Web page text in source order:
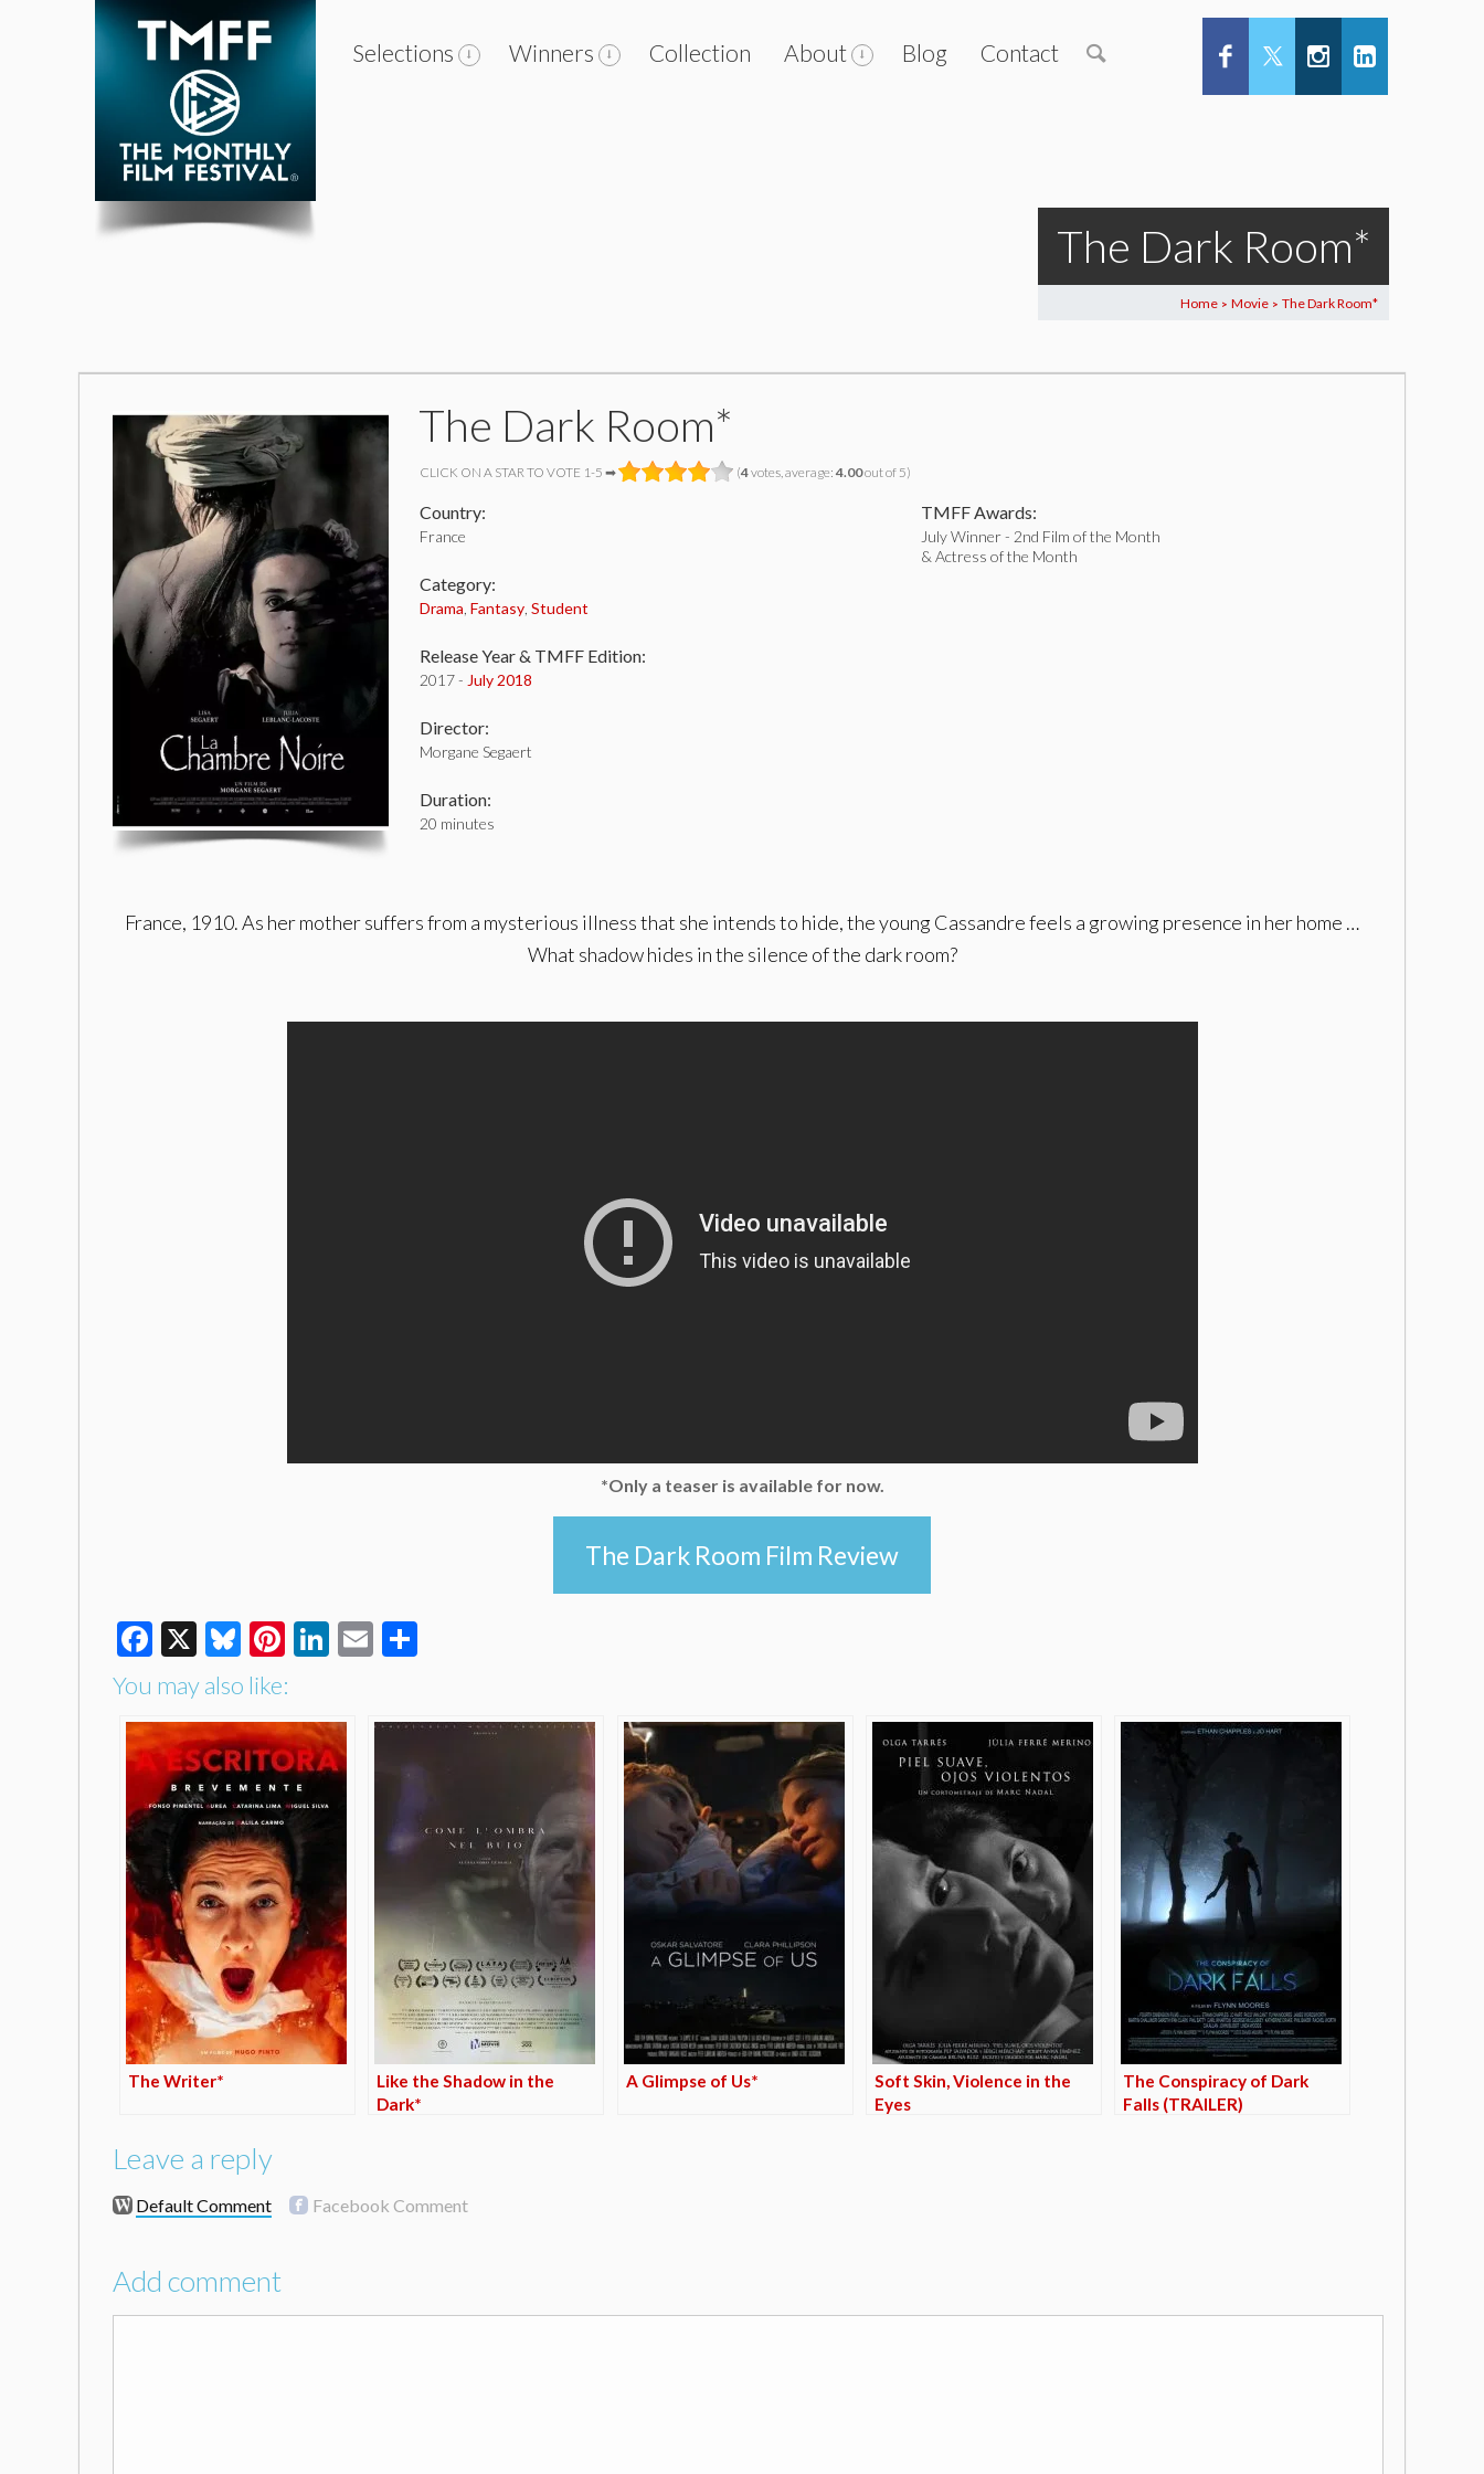
Selections Winners Collection About Blog Contact
The Dark Room*
Home > Movie > The Dark Room*
The Dark Room*
CLICK ON A STAR TO VOTE 1-5 ➡ (4votes, average: 4.00out of 5)
Country:
France
Category:
Drama Fantasy Student
Release Year & TMFF Edition:
2017 - July 2018
Director:
Morgane Segaert
Duration:
20 minutes
TMFF Awards:
July Winner - 2nd Film of the Month
& Actress of the Month
France, 1910. As her mother suffers from a mysterious illness that she intends to hide, the young Cassandre feels a growing presence in her home …
What shadow hides in the silence of the dark room?
*Only a teaser is available for now.
The Dark Room Film Review
Facebook
X Bluesky
Pinterest
LinkedIn
Email
You may also like:
The Writer*
Like the Shadow in the
Dark*
A Glimpse of Us*
Soft Skin, Violence in the
Eyes
The Conspiracy of Dark
Falls (TRAILER)
Leave a reply
Default Comment Facebook Comment
Add comment